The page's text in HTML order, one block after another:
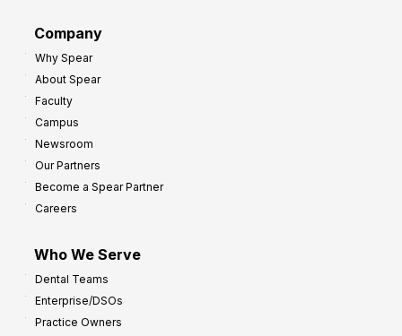
Company
Why Spear
About Spear
Faculty
Campus
Newsroom
Our Partners
Become a Spear Partner
Careers
Who We Serve
Dental Teams
Enterprise/DSOs
Practice Owners